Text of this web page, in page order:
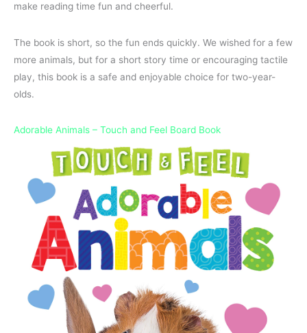
make reading time fun and cheerful.
The book is short, so the fun ends quickly. We wished for a few
more animals, but for a short story time or encouraging tactile
play, this book is a safe and enjoyable choice for two-year-
olds.
Adorable Animals – Touch and Feel Board Book